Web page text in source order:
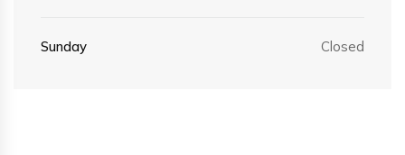
Sunday Closed